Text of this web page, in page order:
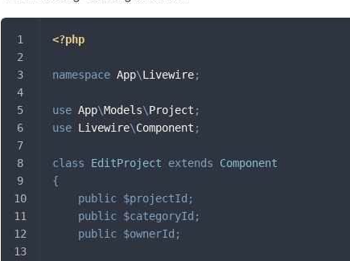
<?php
namespace App\Livewire;
use App\Models\Project ;
use Livewire\Component ;
class EditProject extends
Component
{
public $projectId ;
public $categoryId ;
public $ownerId ;